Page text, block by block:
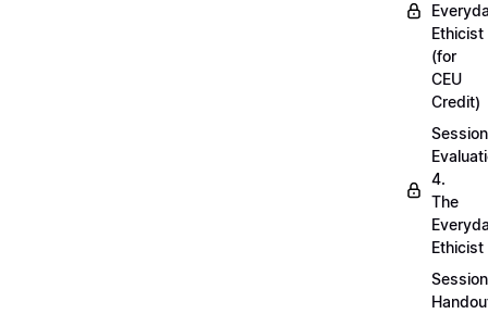
Ethicist
(for
CEU
Credit)
Session
4.
The
Ethicist
Session